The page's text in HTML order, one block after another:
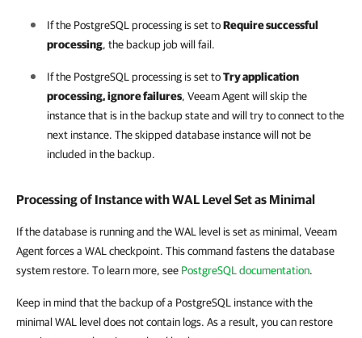
If the PostgreSQL processing is set toRequire successful
processing, the backup job will fail.
If the PostgreSQL processing is set toTry application
processing, ignore failures, Veeam Agent will skip the
instance that is in the backup state and will try to connect to the
next instance. The skipped database instance will not be
included in the backup.
Processing of Instance with WAL Level Set as Minimal
If thedatabase is running and the WAL level is set as minimal, Veeam
Agentforces a WAL checkpoint. This command fastens the database
system restore. To learn more, see PostgreSQL documentation.
Keep in mind that the backup of a PostgreSQL instance with the
minimal WAL level does not contain logs. As a result, you can restore